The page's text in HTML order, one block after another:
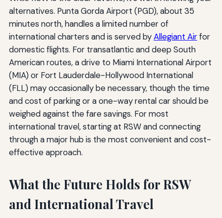
alternatives. Punta Gorda Airport (PGD), about 35
minutes north, handles a limited number of
international charters and is served byAllegiant Airfor
domestic flights. For transatlantic and deep South
American routes, a drive to Miami International Airport
(MIA) or Fort Lauderdale-Hollywood International
(FLL) may occasionally be necessary, though the time
and cost of parking or a one-way rental car should be
weighed against the fare savings. For most
international travel, starting at RSW and connecting
through a major hub is the most convenient and cost-
effective approach.
What the Future Holds for RSW
and International Travel